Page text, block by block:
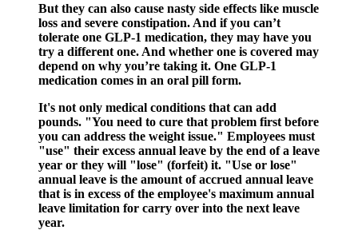
But they can also cause nasty side effects like muscle
loss and severe constipation. And if you can’t
tolerate one GLP-1 medication, they may have you
try a different one. And whether one is covered may
depend on why you’re taking it. One GLP-1
medication comes in an oral pill form.
It's not only medical conditions that can add
pounds. "You need to cure that problem first before
you can address the weight issue." Employees must
"use" their excess annual leave by the end of a leave
year or they will "lose" (forfeit) it. "Use or lose"
annual leave is the amount of accrued annual leave
that is in excess of the employee's maximum annual
leave limitation for carry over into the next leave
year.